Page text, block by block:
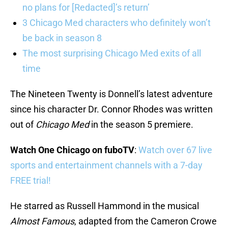
no plans for [Redacted]’s return’
3 Chicago Med characters who definitely won’t
be back in season 8
The most surprising Chicago Med exits of all
time
The Nineteen Twenty is Donnell’s latest adventure
since his character Dr. Connor Rhodes was written
out of Chicago Medin the season 5 premiere.
Watch One Chicago on fuboTV: Watch over 67 live
sports and entertainment channels with a 7-day
FREE trial!
He starred as Russell Hammond in the musical
Almost Famous, adapted from the Cameron Crowe